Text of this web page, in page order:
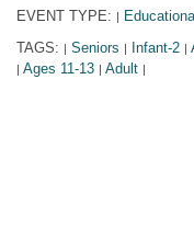
EVENT TYPE: | Educational
TAGS: | Seniors | Infant-2 |
| Ages 11-13 | Adult |